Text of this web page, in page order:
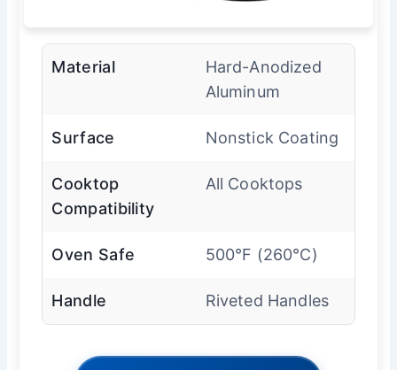
Material
Hard-Anodized
Aluminum
Surface Nonstick Coating
Cooktop
Compatibility
All Cooktops
Oven Safe 500°F (260°C)
Handle Riveted Handles